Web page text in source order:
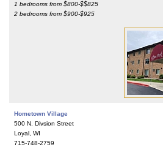
1 bedrooms from $800-$$825
2 bedrooms from $900-$925
Hometown Village
500 N. Divsion Street
Loyal, WI
715-748-2759